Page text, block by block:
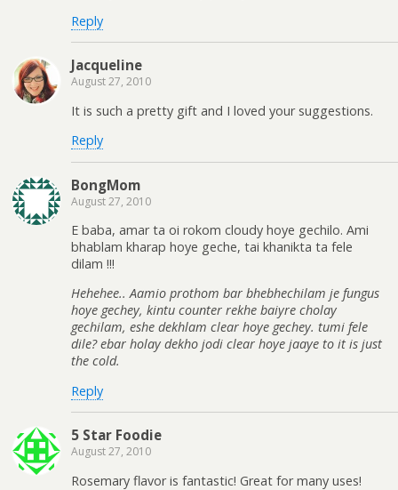
Reply
Jacqueline
August 27, 2010
It is such a pretty gift and I loved your suggestions.
Reply
BongMom
August 27, 2010
E baba, amar ta oi rokom cloudy hoye gechilo. Ami
bhablam kharap hoye geche, tai khanikta ta fele
dilam !!!
Hehehee.. Aamio prothom bar bhebhechilam je fungus
hoye gechey, kintu counter rekhe baiyre cholay
gechilam, eshe dekhlam clear hoye gechey. tumi fele
dile? ebar holay dekho jodi clear hoye jaaye to it is just
the cold.
Reply
5 Star Foodie
August 27, 2010
Rosemary flavor is fantastic! Great for many uses!